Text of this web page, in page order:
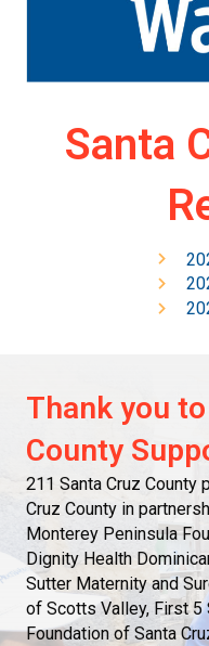
Santa
Thank you
County
211 Santa Cruz County
Cruz County in
Monterey Peninsula
Dignity Health
Sutter Maternity and
of Scotts Valley, First 5
Foundation of Santa